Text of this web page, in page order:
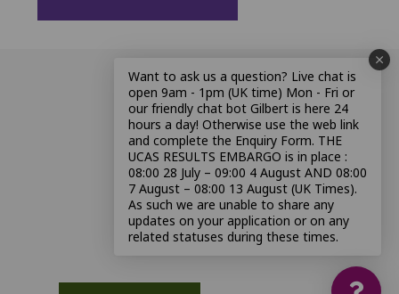
Want to ask us a question? Live chat is
open 9am - 1pm (UK time) Mon - Fri or
our friendly chat bot Gilbert is here 24
hours a day! Otherwise use the web link
and complete the Enquiry Form. THE
UCAS RESULTS EMBARGO is in place :
08:00 28 July – 09:00 4 August AND 08:00
7 August – 08:00 13 August (UK Times).
As such we are unable to share any
updates on your application or on any
related statuses during these times.